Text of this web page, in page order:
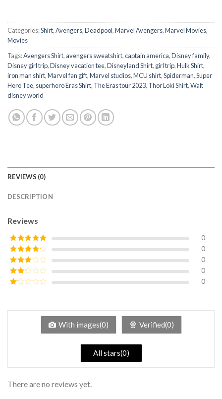
Categories:Shirt,Avengers,Deadpool,Marvel Avengers,Marvel Movies,
Movies
Tags:Avengers Shirt, avengers sweatshirt,captain america,Disney family,
Disney girl trip,Disney vacation tee,Disneyland Shirt, girl trip,Hulk Shirt,
iron man shirt,Marvel fan gift,Marvel studios,MCU shirt,Spiderman,Super
Hero Tee, superhero Eras Shirt, The Eras tour 2023, Thor Loki Shirt,Walt
disney world
REVIEWS (0)
DESCRIPTION
Reviews
Rated5out
of 5
0
Rated4
out of 5
0
Rated3
out of
5
0
Rated
0
of
0
With images(0) Verified(0)
All stars(0)
There are no reviews yet.